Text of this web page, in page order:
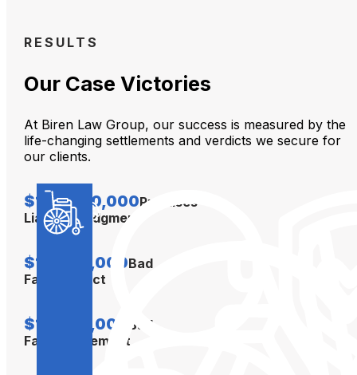
RESULTS
Our Case Victories
At Biren Law Group, our success is measured by the
life-changing settlements and verdicts we secure for
our clients.
$104,000,000Premises
Liability Judgment
$12,000,000Bad
Faith Verdict
$10,000,000
Bad
Faith Settlement